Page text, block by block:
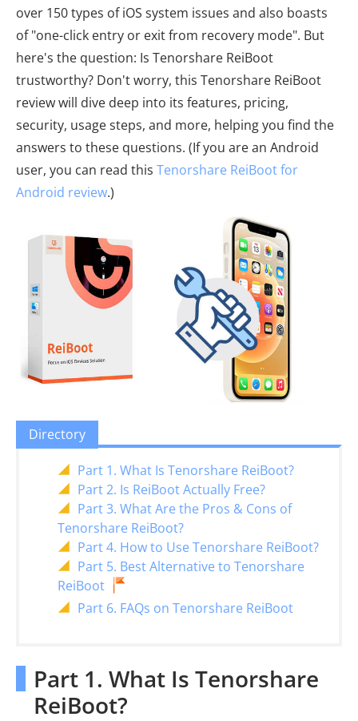
over 150 types of iOS system issues and also boasts
of "one-click entry or exit from recovery mode". But
here's the question: Is Tenorshare ReiBoot
trustworthy? Don't worry, this Tenorshare ReiBoot
review will dive deep into its features, pricing,
security, usage steps, and more, helping you find the
answers to these questions. (If you are an Android
user, you can read this Tenorshare ReiBoot for
Android review.)
Directory
Part 1. What Is Tenorshare ReiBoot?
Part 2. Is ReiBoot Actually Free?
Part 3. What Are the Pros & Cons of
Tenorshare ReiBoot?
Part 4. How to Use Tenorshare ReiBoot?
Part 5. Best Alternative to Tenorshare
ReiBoot
Part 6. FAQs on Tenorshare ReiBoot
Part 1. What Is Tenorshare
ReiBoot?